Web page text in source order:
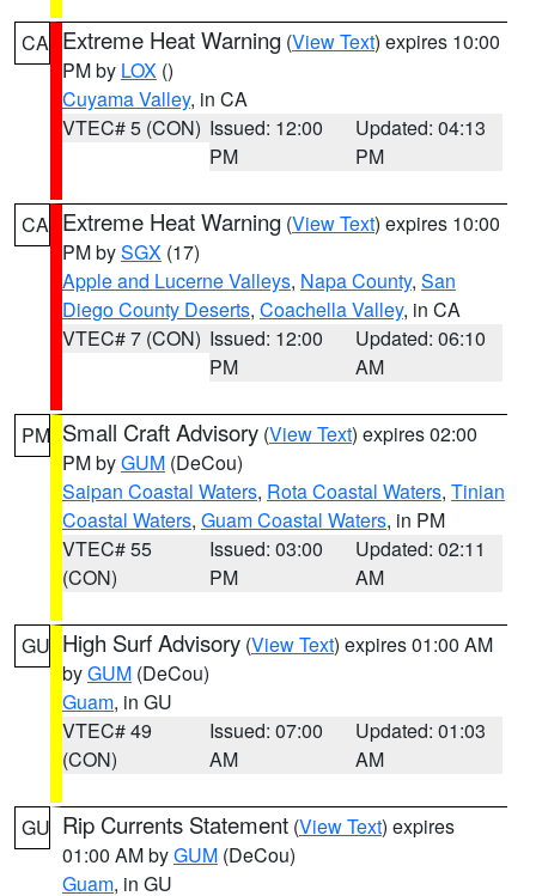
CA Extreme Heat Warning (View Text) expires 10:00
PM by LOX ()
Cuyama Valley, in CA
VTEC# 5 (CON) Issued: 12:00
PM
Updated: 04:13
PM
CA Extreme Heat Warning (View Text) expires 10:00
PM bySGX (17)
Apple and Lucerne Valleys, Napa County, San
Diego County Deserts, Coachella Valley, in CA
VTEC# 7 (CON) Issued: 12:00
PM
Updated: 06:10
AM
PM Small Craft Advisory (View Text) expires 02:00
PM byGUM (DeCou)
Saipan Coastal Waters, Rota Coastal Waters, Tinian
Coastal Waters, Guam Coastal Waters, in PM
VTEC# 55
(CON)
Issued: 03:00
PM
Updated: 02:11
AM
GU High Surf Advisory (View Text) expires 01:00 AM
byGUM (DeCou)
Guam, in GU
VTEC# 49
(CON)
Issued: 07:00
AM
Updated: 01:03
AM
GU Rip Currents Statement (View Text) expires
01:00 AM byGUM (DeCou)
Guam, in GU